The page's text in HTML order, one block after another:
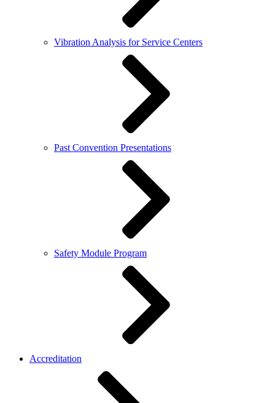
Vibration Analysis for Service Centers
Past Convention Presentations
Safety Module Program
Accreditation